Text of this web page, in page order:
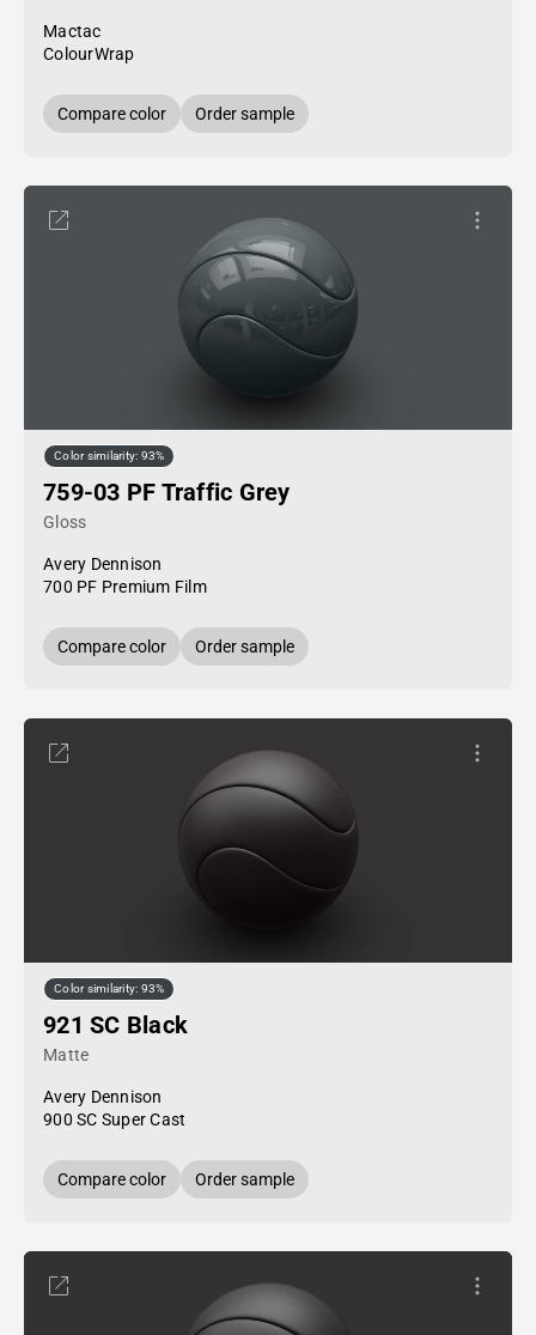
Mactac
ColourWrap
Compare color Order sample
Color similarity: 93%
759-03 PF Traffic Grey
Gloss
Avery Dennison
700 PF Premium Film
Compare color Order sample
Color similarity: 93%
921 SC Black
Matte
Avery Dennison
900 SC Super Cast
Compare color Order sample